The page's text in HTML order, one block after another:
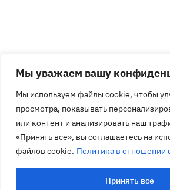
Мы уважаем вашу
Мы используем файлы cookie, чтобы
просмотра, показывать
или контент и анализировать наш
«Принять все», вы соглашаетесь на
файлов cookie. Политика в отношении
Принять все